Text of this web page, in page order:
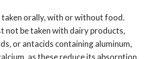
taken orally, with or without food.
not be taken with dairy products,
or antacids containing aluminum,
as these reduce its absorption.